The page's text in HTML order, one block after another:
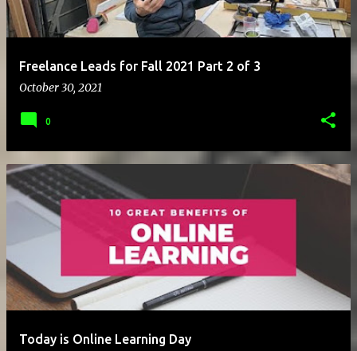
Freelance Leads for Fall 2021 Part 2 of 3
October 30, 2021
0
Today is Online Learning Day